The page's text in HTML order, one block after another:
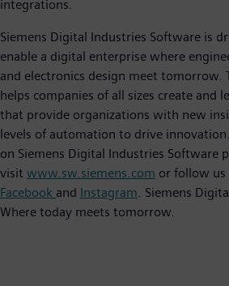
integrations.
Siemens Digital Industries Software is
enable a digital enterprise where
and electronics design meet tomorrow.
helps companies of all sizes create and
that provide organizations with new
levels of automation to drive
on Siemens Digital Industries Software
visit www.sw.siemens.com or follow us
Facebook and Instagram. Siemens
Where today meets tomorrow.